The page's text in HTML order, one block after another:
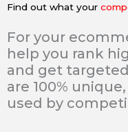
Find out what your
For your
help you rank
and get
are 100%
used by